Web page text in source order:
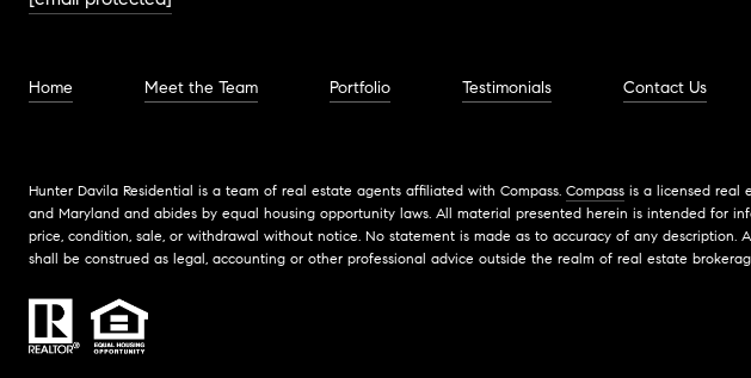
Home Meet the Team Portfolio Testimonials Contact Us
Hunter Davila Residential is a team of real estate agents affiliated with Compass. Compass is a licensed real
and Maryland and abides by equal housing opportunity laws. All material presented herein is intended for
price, condition, sale, or withdrawal without notice. No statement is made as to accuracy of any
shall be construed as legal, accounting or other professional advice outside the realm of real estate